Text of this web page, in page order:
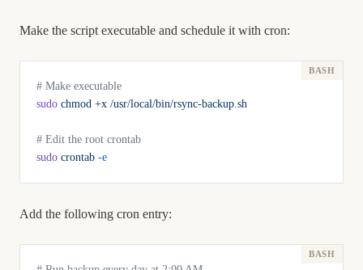
Make the script executable and schedule it with cron:
# Make executable
sudo chmod +x /usr/local/bin/rsync-backup.sh
# Edit the root crontab
sudo crontab -e
Add the following cron entry: